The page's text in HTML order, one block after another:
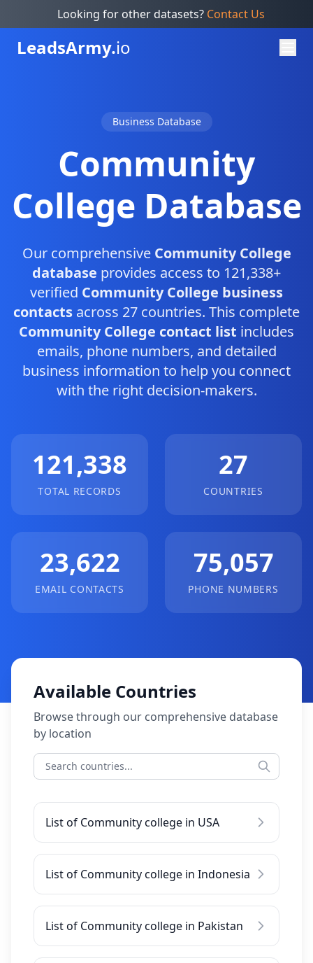
Looking for other datasets? Contact Us
LeadsArmy.io
Business Database
Community
College Database
Our comprehensive Community College
database provides access to 121,338+
verified Community College business
contacts across 27 countries. This complete
Community College contact list includes
emails, phone numbers, and detailed
business information to help you connect
with the right decision-makers.
121,338
TOTAL RECORDS
27
COUNTRIES
23,622
EMAIL CONTACTS
75,057
PHONE NUMBERS
Available Countries
Browse through our comprehensive database
by location
List of Community college in USA
List of Community college in Indonesia
List of Community college in Pakistan